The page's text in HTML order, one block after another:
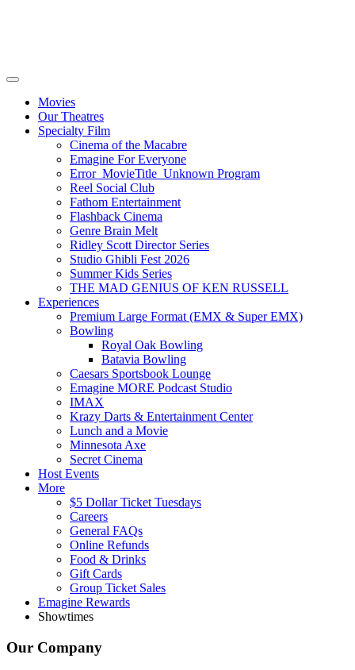
Movies
Our Theatres
Specialty Film
Cinema of the Macabre
Emagine For Everyone
Error_MovieTitle_Unknown Program
Reel Social Club
Fathom Entertainment
Flashback Cinema
Genre Brain Melt
Ridley Scott Director Series
Studio Ghibli Fest 2026
Summer Kids Series
THE MAD GENIUS OF KEN RUSSELL
Experiences
Premium Large Format (EMX & Super EMX)
Bowling
Royal Oak Bowling
Batavia Bowling
Caesars Sportsbook Lounge
Emagine MORE Podcast Studio
IMAX
Krazy Darts & Entertainment Center
Lunch and a Movie
Minnesota Axe
Secret Cinema
Host Events
More
$5 Dollar Ticket Tuesdays
Careers
General FAQs
Online Refunds
Food & Drinks
Gift Cards
Group Ticket Sales
Emagine Rewards
Showtimes
Our Company